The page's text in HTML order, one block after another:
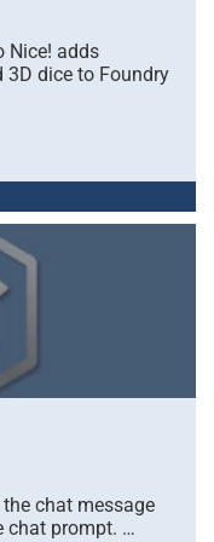
Nice! adds
dice to Foundry
chat message
chat prompt. …